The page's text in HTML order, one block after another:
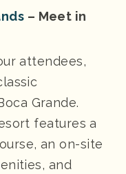
– Meet in
attendees,
Grande.
features a
an on-site
and